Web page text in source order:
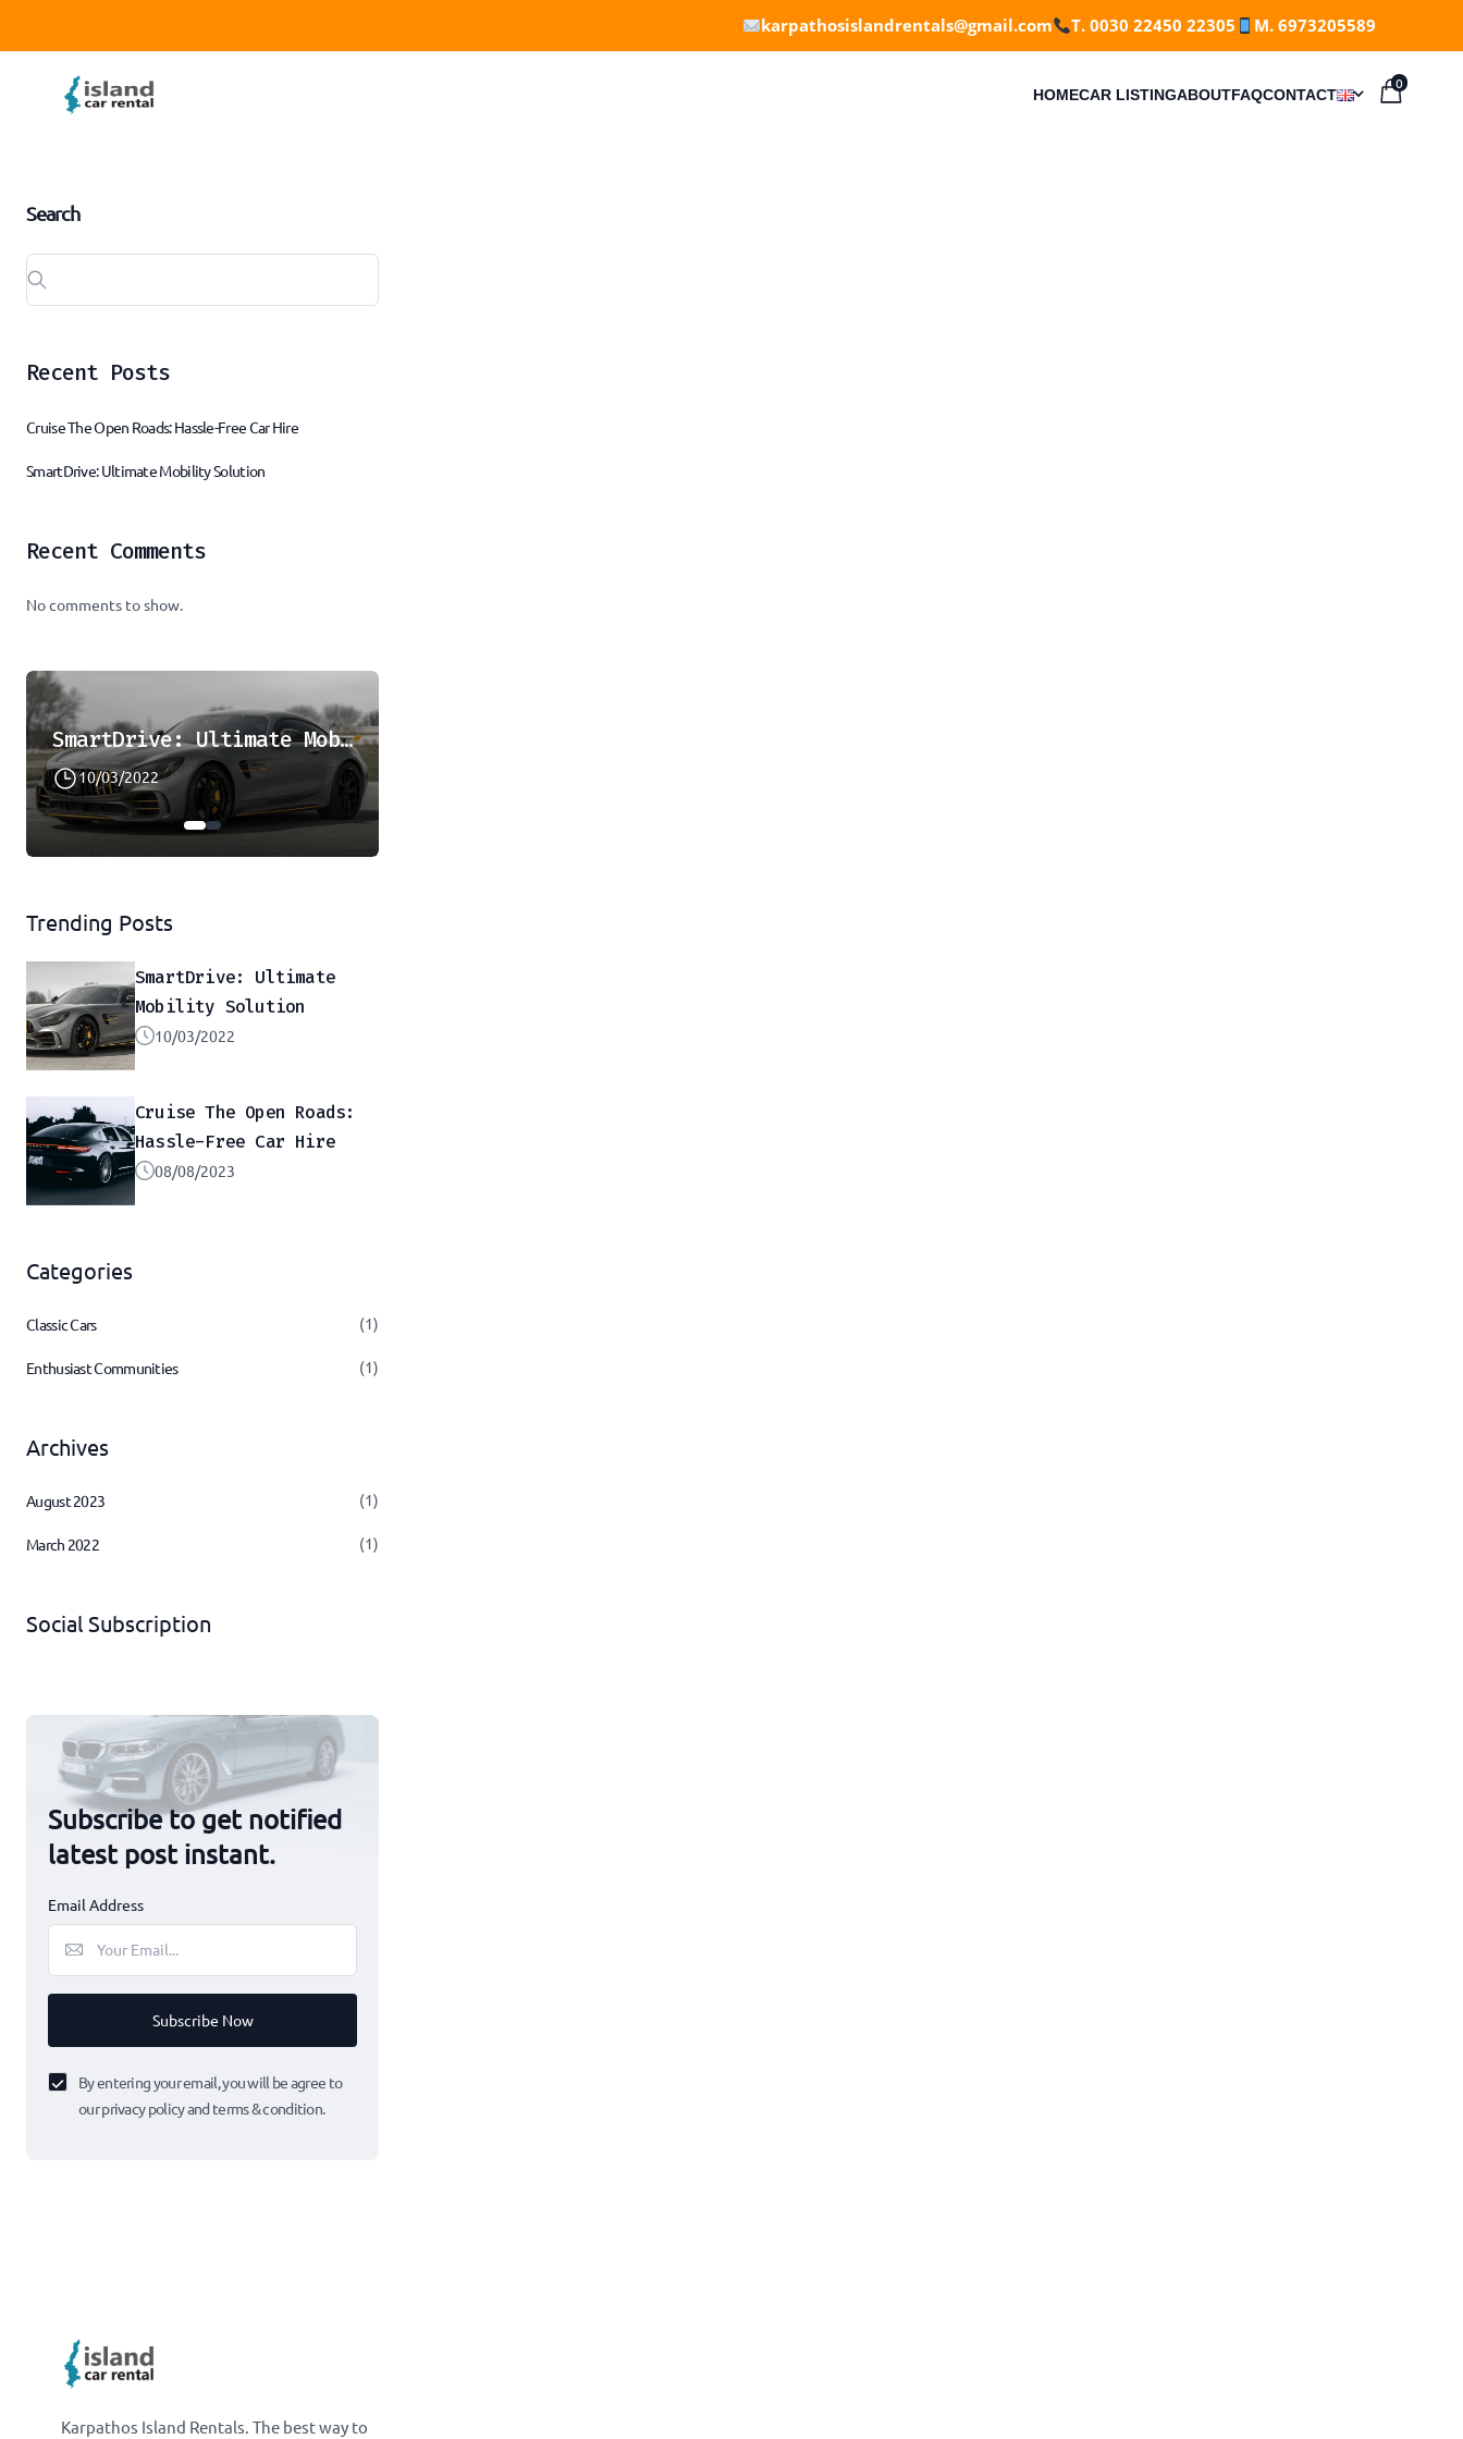
karpathosislandrentals@gmail.com T. 0030 22450 22305 M. 6973205589
HOMECAR LISTINGABOUTFAQCONTACT
0
Search
Recent Posts
Cruise The Open Roads: Hassle-Free Car Hire
SmartDrive: Ultimate Mobility Solution
Recent Comments
No comments to show.
SmartDrive: Ultimate Mobility Solution
10/03/2022
Trending Posts
SmartDrive: Ultimate
Mobility Solution
10/03/2022
Cruise The Open Roads:
Hassle-Free Car Hire
08/08/2023
Categories
Classic Cars (1)
Enthusiast Communities (1)
Archives
August 2023 (1)
March 2022 (1)
Social Subscription
Subscribe to get notified
latest post instant.
Email Address
Subscribe Now
By entering your email, you will be agree to
our privacy policy and terms & condition.
Karpathos Island Rentals. The best way to